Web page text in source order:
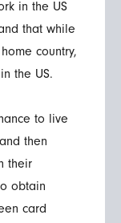
in the US
that while
country,
the US.
to live
then
their
obtain
card